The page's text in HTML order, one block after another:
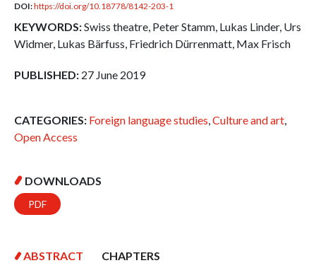
DOI:https://doi.org/10.18778/8142-203-1
KEYWORDS:Swiss theatre, Peter Stamm, Lukas Linder, Urs
Widmer, Lukas Bärfuss, Friedrich Dürrenmatt, Max Frisch
PUBLISHED: 27 June 2019
CATEGORIES: Foreign language studies Culture and art
Open Access
DOWNLOADS
PDF
ABSTRACT
CHAPTERS